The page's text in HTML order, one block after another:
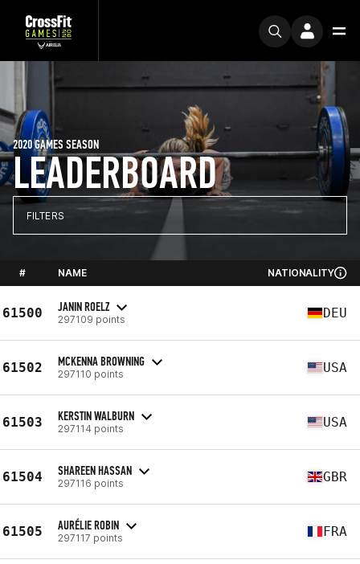
LEADERBOARD
2020 GAMES SEASON
FILTERS
# NAME NATIONALITY
61500 JANIN ROELZ
297109 points DEU
61502 MCKENNA BROWNING
297110 points USA
61503 KERSTIN WALBURN
297114 points USA
61504 SHAREEN HASSAN
297116 points GBR
61505 AURÉLIE ROBIN
297117 points FRA